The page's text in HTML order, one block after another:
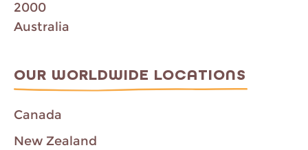
2000
Australia
OUR WORLDWIDE LOCATIONS
Canada
New Zealand